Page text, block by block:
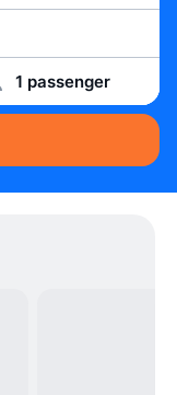
1 passenger